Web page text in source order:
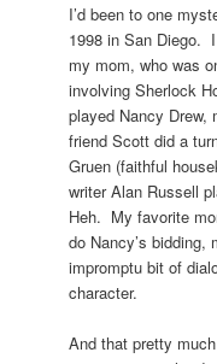
I’d been to one
1998 in San Diego.
my mom, who was
involving Sherlock
played Nancy Drew,
friend Scott did a
Gruen (faithful
writer Alan Russell
Heh. My favorite
do Nancy’s bidding,
impromptu bit of
character.
And that pretty